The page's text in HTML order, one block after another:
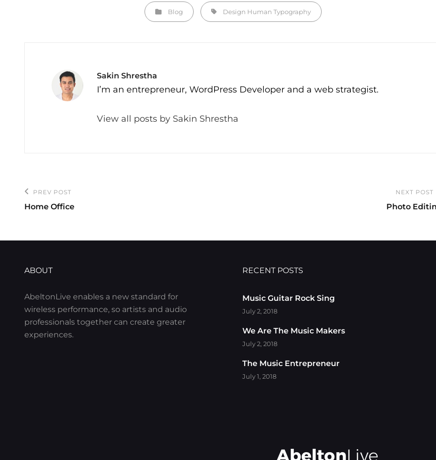
Categories
Blog Tags,Design Human Typography
Author:
Sakin Shrestha
I’m an entrepreneur, WordPress Developer and a web strategist.
View all posts by Sakin Shrestha
Post
navigation
Previous
Post
PREV POST
Home Office
NEXT POST
Photo
ABOUT
AbeltonLive enables a new standard for
wireless performance, so artists and audio
professionals together can create greater
experiences.
RECENT POSTS
Music Guitar Rock Sing
July 2, 2018
We Are The Music Makers
July 2, 2018
The Music Entrepreneur
July 1, 2018